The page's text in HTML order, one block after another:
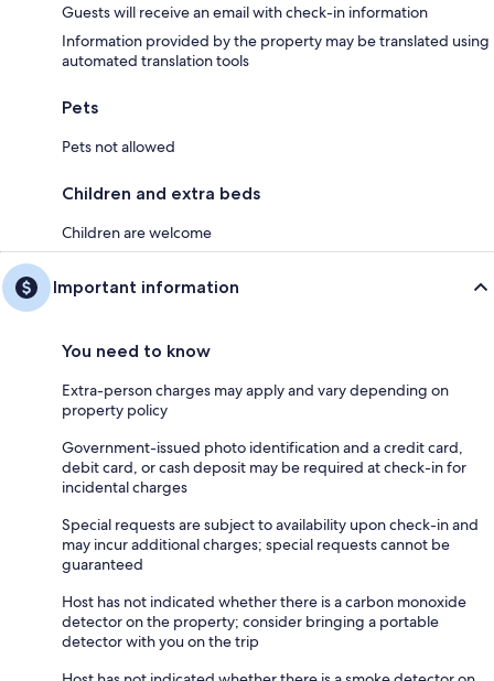
Guests will receive an email with check-in information
Information provided by the property may be translated using
automated translation tools
Pets
Pets not allowed
Children and extra beds
Children are welcome
Important information
You need to know
Extra-person charges may apply and vary depending on
property policy
Government-issued photo identification and a credit card,
debit card, or cash deposit may be required at check-in for
incidental charges
Special requests are subject to availability upon check-in and
may incur additional charges; special requests cannot be
guaranteed
Host has not indicated whether there is a carbon monoxide
detector on the property; consider bringing a portable
detector with you on the trip